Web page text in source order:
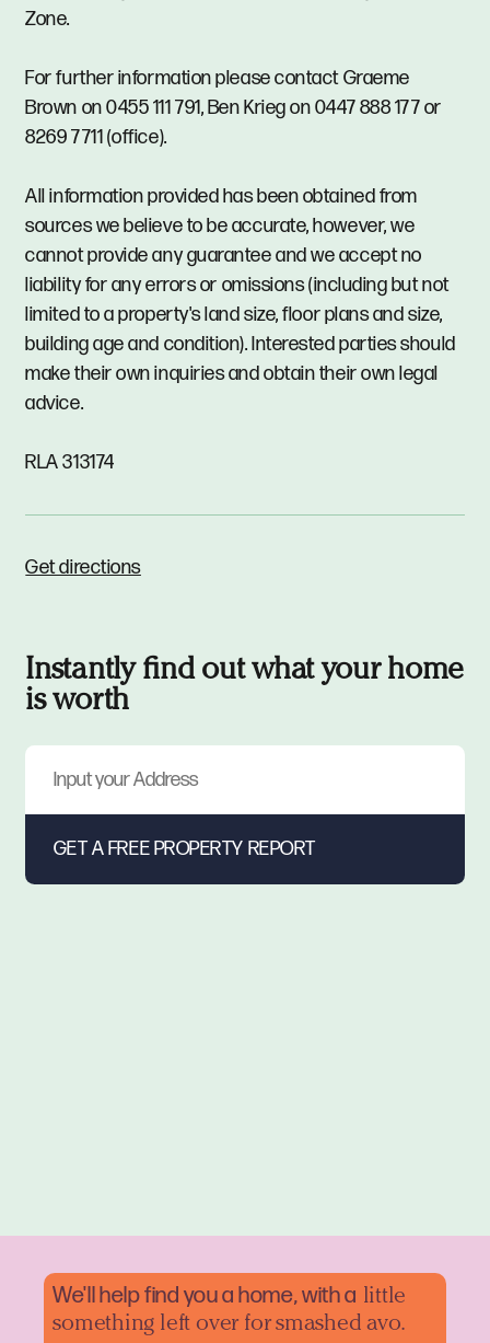
Zone.
For further information please contact Graeme
Brown on 0455 111 791, Ben Krieg on 0447 888 177 or
8269 7711 (office).
All information provided has been obtained from
sources we believe to be accurate, however, we
cannot provide any guarantee and we accept no
liability for any errors or omissions (including but not
limited to a property's land size, floor plans and size,
building age and condition). Interested parties should
make their own inquiries and obtain their own legal
advice.
RLA 313174
Get directions
Instantly find out what your home
is worth
We'll help find you a home, with a little
something left over for smashed avo.